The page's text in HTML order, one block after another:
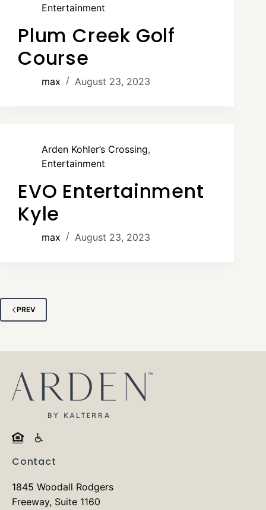
Entertainment
Plum Creek Golf
Course
max August 23, 2023
Arden Kohler’s Crossing,
Entertainment
EVO Entertainment
Kyle
max August 23, 2023
PREV
Contact
1845 Woodall Rodgers
Freeway, Suite 1160